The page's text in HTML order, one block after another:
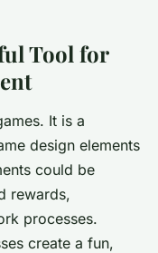
Tool for
It is a
design elements
could be
rewards,
processes.
create a fun,